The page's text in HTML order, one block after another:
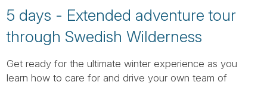
5 days - Extended adventure tour
through Swedish Wilderness
Get ready for the ultimate winter experience as you
learn how to care for and drive your own team of